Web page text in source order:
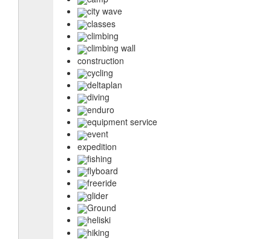
city wave
classes
climbing
climbing wall
construction
cycling
deltaplan
diving
enduro
equipment service
event
expedition
fishing
flyboard
freeride
glider
Ground
heliski
hiking